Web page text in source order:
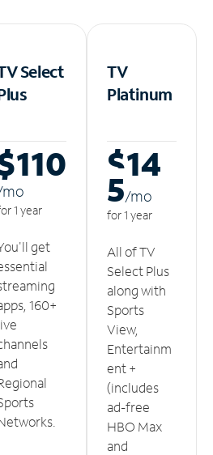
Select
o
1 year
get
160+
TV
Platinum
$14
5/mo
for 1 year
All of TV
Select Plus
along with
Sports
View,
Entertainm
ent +
(includes
ad-free
HBO Max
and